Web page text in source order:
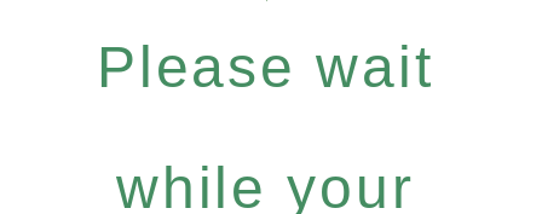
Please wait
while your